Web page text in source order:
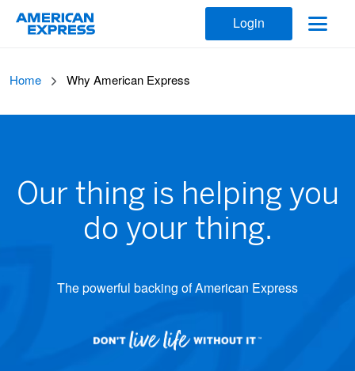
Login
Home Why American Express
Our thing is helping you
do your thing.
The powerful backing of American Express